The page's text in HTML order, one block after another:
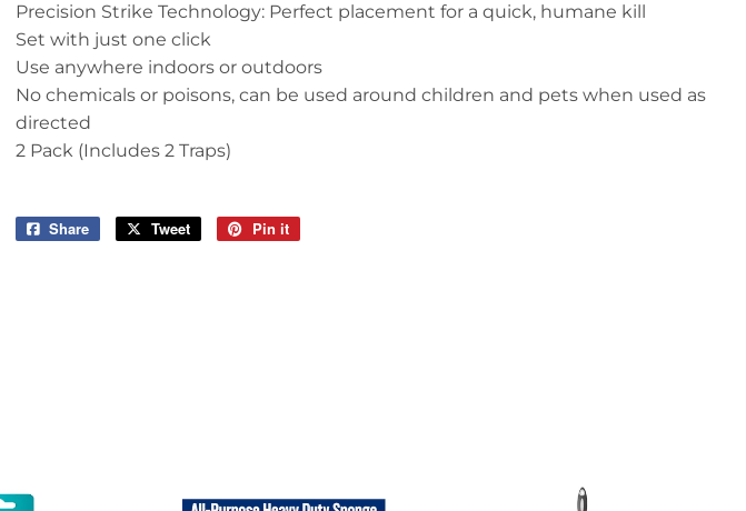
Precision Strike Technology: Perfect placement for a quick, humane kill
Set with just one click
Use anywhere indoors or outdoors
No chemicals or poisons, can be used around children and pets when used as
directed
2 Pack (Includes 2 Traps)
Share
Share
Tweet
Tweet
Pin it